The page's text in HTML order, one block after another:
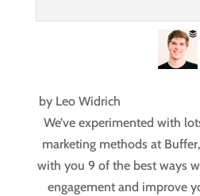
#
by Leo Widrich
We’ve experimented with
marketing methods at
with you 9 of the best ways
engagement and improve